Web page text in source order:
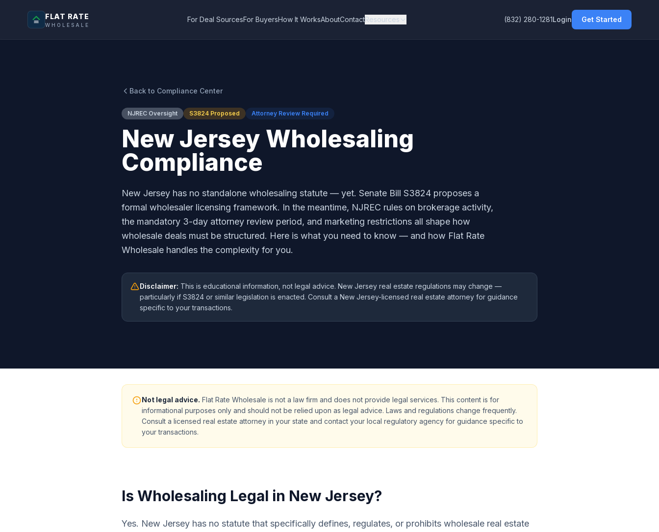
FLAT RATE
WHOLESALE
For Deal SourcesFor BuyersHow It WorksAboutContactResources (832) 280-1281Login Get Started
Back to Compliance Center
NJREC Oversight S3824 Proposed Attorney Review Required
New Jersey Wholesaling
Compliance
New Jersey has no standalone wholesaling statute — yet. Senate Bill S3824 proposes a
formal wholesaler licensing framework. In the meantime, NJREC rules on brokerage activity,
the mandatory 3-day attorney review period, and marketing restrictions all shape how
wholesale deals must be structured. Here is what you need to know — and how Flat Rate
Wholesale handles the complexity for you.
Disclaimer: This is educational information, not legal advice. New Jersey real estate regulations may change —
particularly if S3824 or similar legislation is enacted. Consult a New Jersey-licensed real estate attorney for guidance
specific to your transactions.
Not legal advice. Flat Rate Wholesale is not a law firm and does not provide legal services. This content is for
informational purposes only and should not be relied upon as legal advice. Laws and regulations change frequently.
Consult a licensed real estate attorney in your state and contact your local regulatory agency for guidance specific to
your transactions.
Is Wholesaling Legal in New Jersey?
Yes. New Jersey has no statute that specifically defines, regulates, or prohibits wholesale real estate